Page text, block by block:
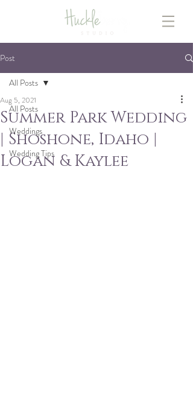
Post
All Posts
Weddings
Wedding Tips
All Posts
Summer Park Wedding
| Shoshone, Idaho |
Logan & Kaylee
Aug 5, 2021